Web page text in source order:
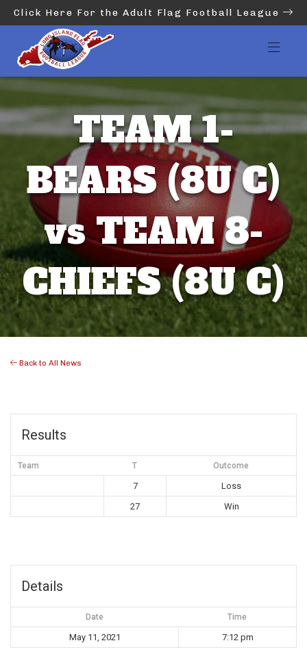
Click Here For the Adult Flag Football League
TEAM 1-
BEARS (8U C)
vs TEAM 8-
CHIEFS (8U C)
Back to All News
Results
Team T Outcome
7
Loss
27
Win
Details
Date Time
May 11, 2021 7:12 pm